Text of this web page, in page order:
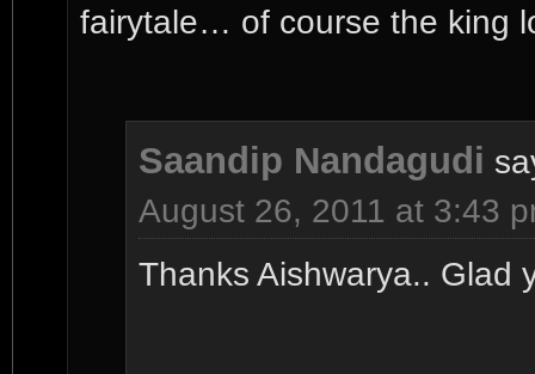
fairytale… of course the king
Saandip Nandagudi
August 26, 2011 at 3:43
Thanks Aishwarya.. Glad